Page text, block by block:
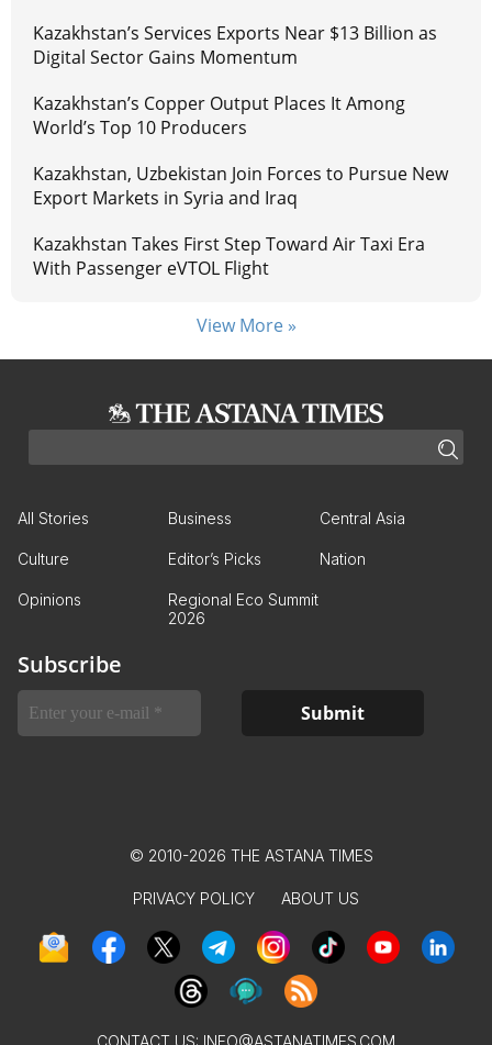
Kazakhstan’s Services Exports Near $13 Billion as
Digital Sector Gains Momentum
Kazakhstan’s Copper Output Places It Among
World’s Top 10 Producers
Kazakhstan, Uzbekistan Join Forces to Pursue New
Export Markets in Syria and Iraq
Kazakhstan Takes First Step Toward Air Taxi Era
With Passenger eVTOL Flight
View More »
All Stories Business Central Asia
Culture Editor’s Picks Nation
Opinions
Regional Eco Summit
2026
Subscribe
© 2010-2026 THE ASTANA TIMES
PRIVACY POLICY ABOUT US
CONTACT US: INFO@ASTANATIMES.COM